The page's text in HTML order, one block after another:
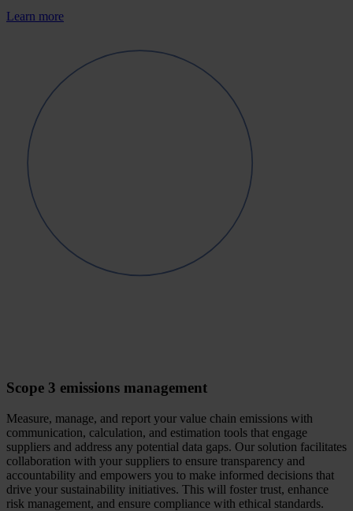
Learn more
Scope 3 emissions management
Measure, manage, and report your value chain emissions with
communication, calculation, and estimation tools that engage
suppliers and address any potential data gaps. Our solution facilitates
collaboration with your suppliers to ensure transparency and
accountability and empowers you to make informed decisions that
drive your sustainability initiatives. This will foster trust, enhance
risk management, and ensure compliance with ethical standards.